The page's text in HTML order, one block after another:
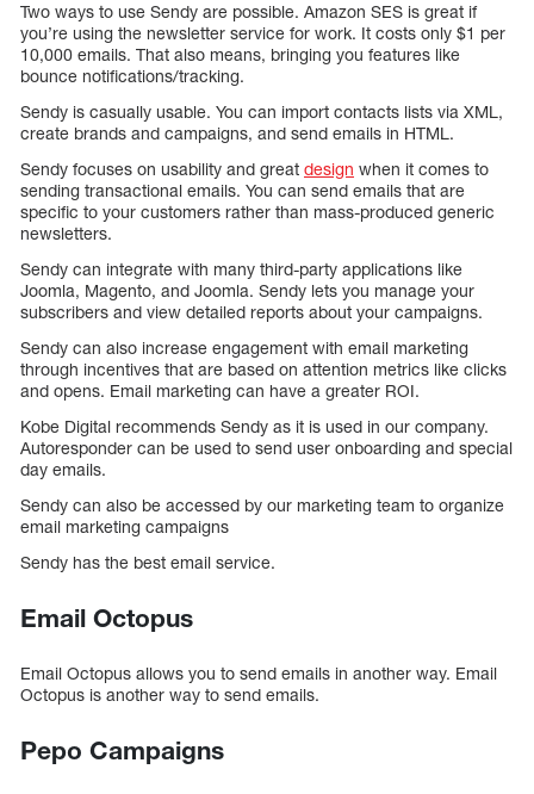
Two ways to use Sendy are possible. Amazon SES is great if
you’re using the newsletter service for work. It costs only $1 per
10,000 emails. That also means, bringing you features like
bounce notifications/tracking.
Sendy is casually usable. You can import contacts lists via XML,
create brands and campaigns, and send emails in HTML.
Sendy focuses on usability and great design when it comes to
sending transactional emails. You can send emails that are
specific to your customers rather than mass-produced generic
newsletters.
Sendy can integrate with many third-party applications like
Joomla, Magento, and Joomla. Sendy lets you manage your
subscribers and view detailed reports about your campaigns.
Sendy can also increase engagement with email marketing
through incentives that are based on attention metrics like clicks
and opens. Email marketing can have a greater ROI.
Kobe Digital recommends Sendy as it is used in our company.
Autoresponder can be used to send user onboarding and special
day emails.
Sendy can also be accessed by our marketing team to organize
email marketing campaigns
Sendy has the best email service.
Email Octopus
Email Octopus allows you to send emails in another way. Email
Octopus is another way to send emails.
Pepo Campaigns